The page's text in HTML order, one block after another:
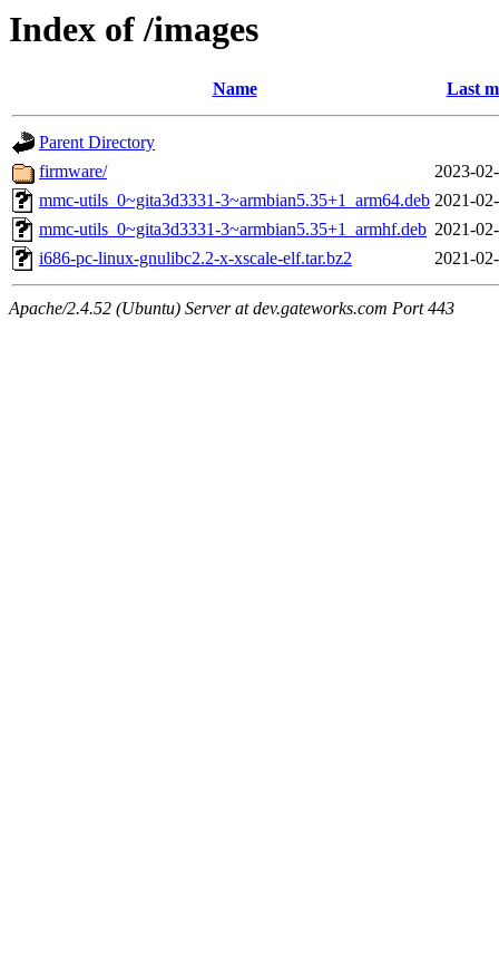
Index of /images
Name Last
Parent Directory
firmware/
2023-
mmc-utils_0~gita3d3331-3~armbian5.35+1_arm64.deb 2021-
mmc-utils_0~gita3d3331-3~armbian5.35+1_armhf.deb 2021-
i686-pc-linux-gnulibc2.2-x-xscale-elf.tar.bz2
2021-
Apache/2.4.52 (Ubuntu) Server at dev.gateworks.com Port 443